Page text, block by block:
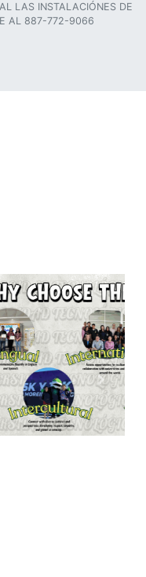
LAS INSTALACIÓNES DE
AL 887-772-9066